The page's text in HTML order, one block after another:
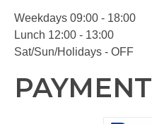
Weekdays 09:00 - 18:00
Lunch 12:00 - 13:00
Sat/Sun/Holidays - OFF
PAYMENT